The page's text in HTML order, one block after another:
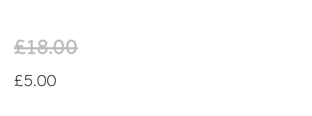
£18.00
£5.00